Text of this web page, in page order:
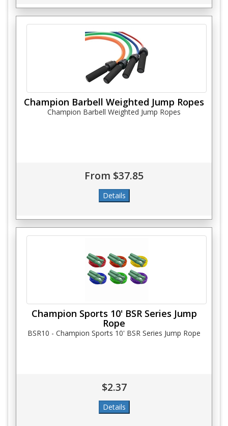
Champion Barbell Weighted Jump Ropes
Champion Barbell Weighted Jump Ropes
From $37.85
Champion Sports 10' BSR Series Jump
Rope
BSR10 - Champion Sports 10' BSR Series Jump Rope
$2.37